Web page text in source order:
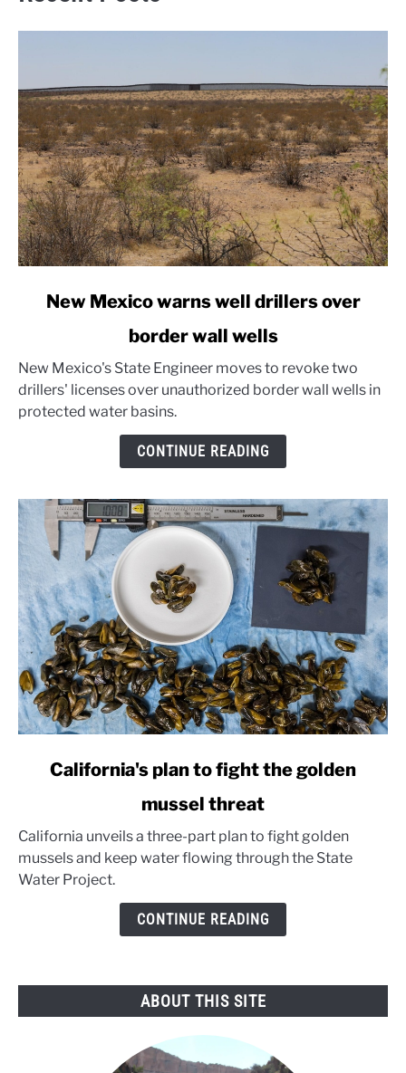
Mexico
warns
well
drillers
wells
New Mexico warns well drillers over
border wall wells
New Mexico's State Engineer moves to revoke two
drillers' licenses over unauthorized border wall wells in
protected water basins.
CONTINUE READING
plan
fight
California's plan to fight the golden
mussel threat
California unveils a three-part plan to fight golden
mussels and keep water flowing through the State
Water Project.
CONTINUE READING
ABOUT THIS SITE